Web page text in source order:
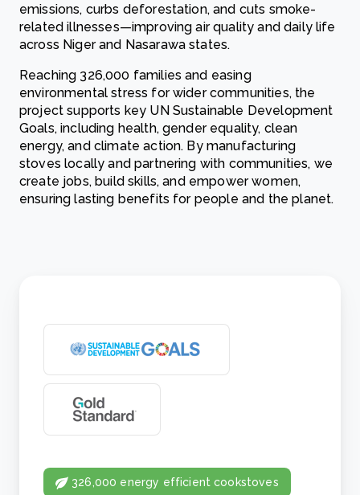
emissions, curbs deforestation, and cuts smoke-
related illnesses—improving air quality and daily life
across Niger and Nasarawa states.
Reaching 326,000 families and easing
environmental stress for wider communities, the
project supports key UN Sustainable Development
Goals, including health, gender equality, clean
energy, and climate action. By manufacturing
stoves locally and partnering with communities, we
create jobs, build skills, and empower women,
ensuring lasting benefits for people and the planet.
326,000 energy efficient cookstoves